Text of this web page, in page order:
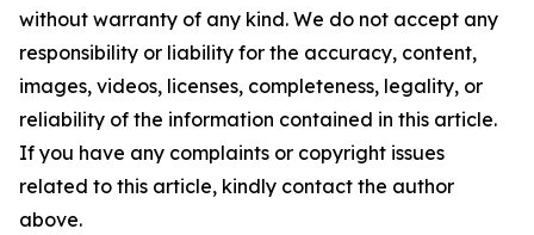
without warranty of any kind. We do not accept any
responsibility or liability for the accuracy, content,
images, videos, licenses, completeness, legality, or
reliability of the information contained in this article.
If you have any complaints or copyright issues
related to this article, kindly contact the author
above.